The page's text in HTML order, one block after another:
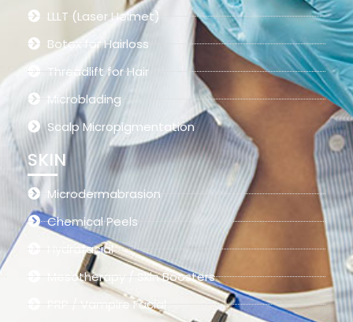
LLLT (Laser Helmet)
Botox for Hairloss
Threadlift for Hair
Microblading
Scalp Micropigmentation
SKIN
Microdermabrasion
Chemical Peels
Hydrafacial
Mesotherapy / Skin Boosters
PRP / Vampire Facial